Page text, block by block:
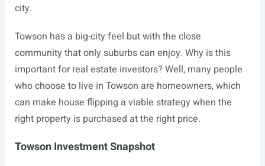
city.
Towson has a big-city feel but with the close
community that only suburbs can enjoy. Why is this
important for real estate investors? Well, many people
who choose to live in Towson are homeowners, which
can make house flipping a viable strategy when the
right property is purchased at the right price.
Towson Investment Snapshot